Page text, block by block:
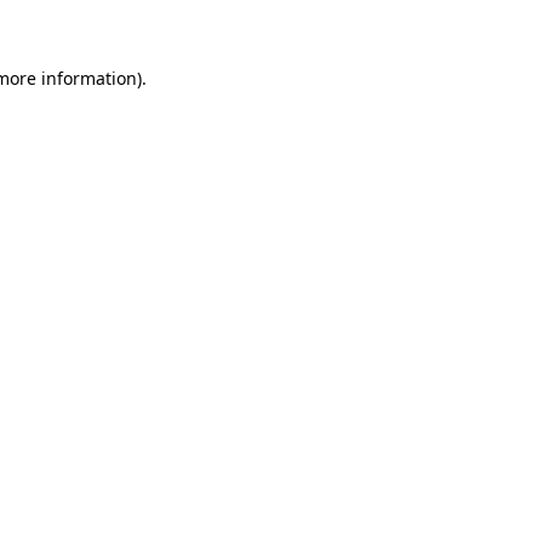
information).